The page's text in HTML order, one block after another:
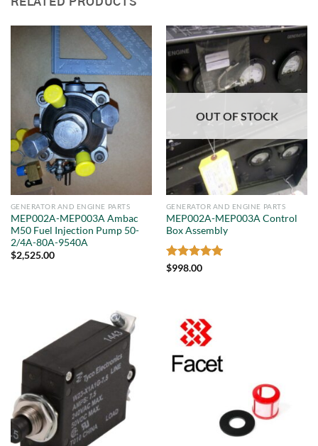
GENERATOR AND ENGINE PARTS
MEP002A-MEP003A Ambac
M50 Fuel Injection Pump 50-
2/4A-80A-9540A
$2,525.00
OUT OF STOCK
GENERATOR AND ENGINE PARTS
MEP002A-MEP003A Control
Box Assembly
Rated5
$998.00